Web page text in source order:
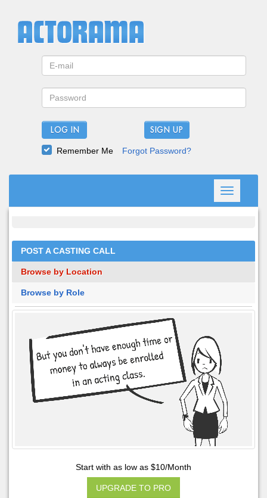
LOG IN
Remember Me Forgot Password?
Toggle
navigation
POST A CASTING CALL
Browse by Location
Browse by Role
Start with as low as $10/Month
UPGRADE TO PRO